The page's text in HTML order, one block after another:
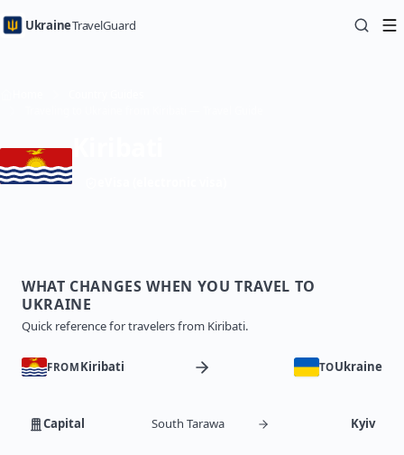
UkraineTravelGuard
WHAT CHANGES WHEN YOU TRAVEL TO
UKRAINE
Quick reference for travelers from Kiribati.
FROM Kiribati TOUkraine
Capital South Tarawa Kyiv